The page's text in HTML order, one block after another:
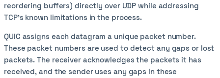
reordering buffers) directly over UDP while addressing
TCP's known limitations in the process.
QUIC assigns each datagram a unique packet number.
These packet numbers are used to detect any gaps or lost
packets. The receiver acknowledges the packets it has
received, and the sender uses any gaps in these